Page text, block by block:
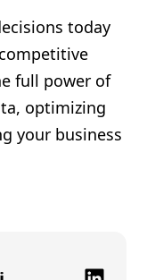
today
full power of
optimizing
your business